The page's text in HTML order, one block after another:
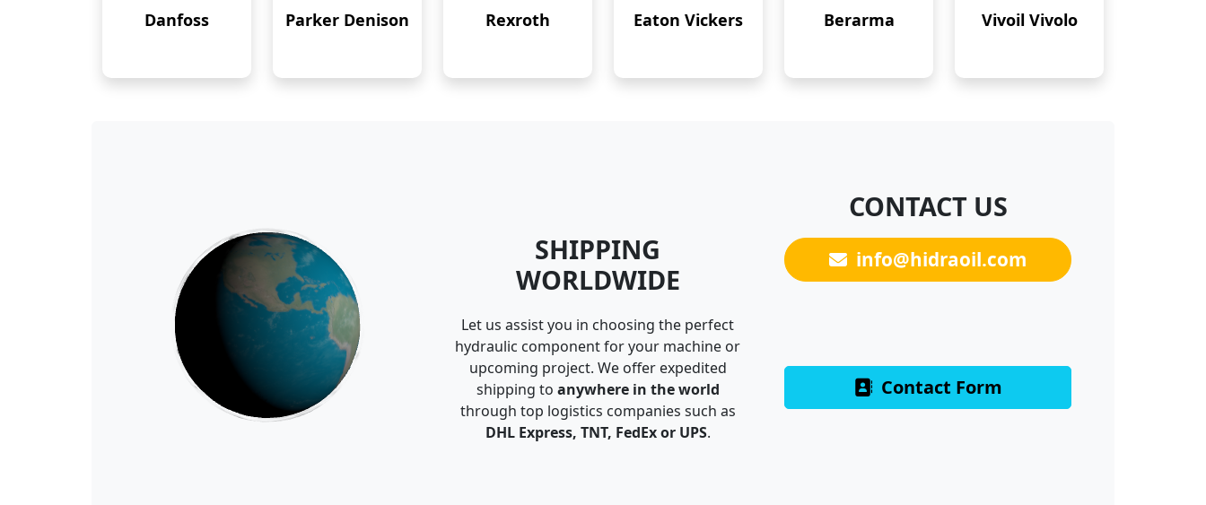
Danfoss Parker Denison Rexroth Eaton Vickers Berarma Vivoil Vivolo
SHIPPING
WORLDWIDE
Let us assist you in choosing the perfect
hydraulic component for your machine or
upcoming project. We offer expedited
shipping to anywhere in the world
through top logistics companies such as
DHL Express, TNT, FedEx or UPS.
CONTACT US
info@hidraoil.com
Contact Form